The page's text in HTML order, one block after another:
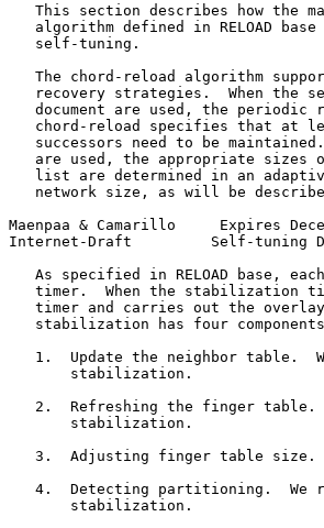
This section describes how the
algorithm defined in RELOAD
   self-tuning.
The chord-reload algorithm
recovery strategies.  When the
document are used, the periodic
chord-reload specifies that at
successors need to be
are used, the appropriate sizes
list are determined in an
network size, as will be
Maenpaa & Camarillo     Expires
Internet-Draft         Self-tuning
As specified in RELOAD base,
timer.  When the stabilization
timer and carries out the
stabilization has four
1.  Update the neighbor table.
       stabilization.
2.  Refreshing the finger
       stabilization.
   3.  Adjusting finger table size.
4.  Detecting partitioning.  We
       stabilization.